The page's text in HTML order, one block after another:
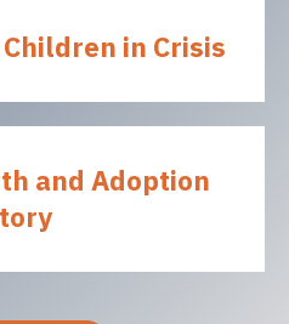
in Crisis
and Adoption